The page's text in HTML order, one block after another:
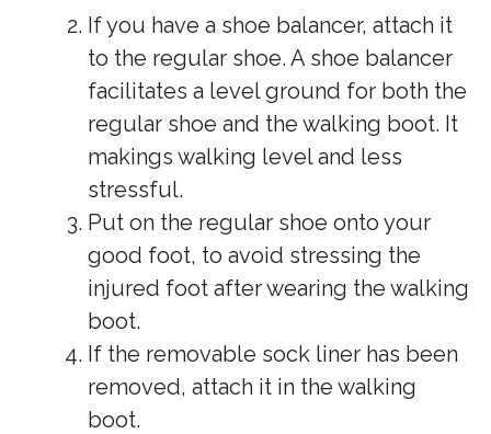
If you have a shoe balancer, attach it
to the regular shoe. A shoe balancer
facilitates a level ground for both the
regular shoe and the walking boot. It
makings walking level and less
stressful.
Put on the regular shoe onto your
good foot, to avoid stressing the
injured foot after wearing the walking
boot.
If the removable sock liner has been
removed, attach it in the walking
boot.